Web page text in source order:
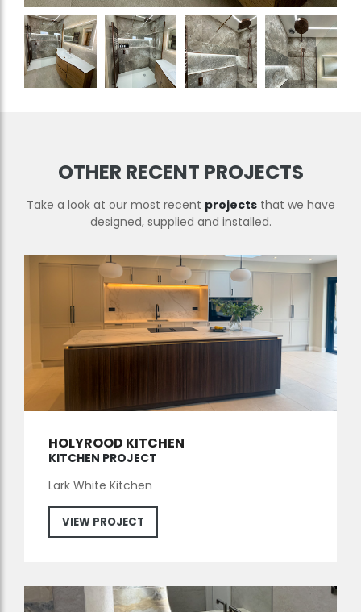
OTHER RECENT PROJECTS
Take a look at our most recent projectsthat we have
designed, supplied and installed.
HOLYROOD KITCHEN
KITCHEN PROJECT
Lark White Kitchen
VIEW PROJECT